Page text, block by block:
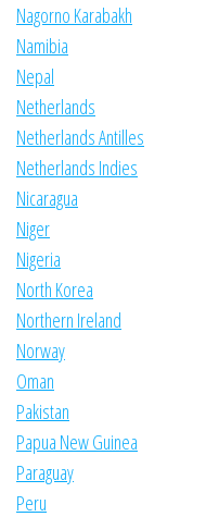
Nagorno Karabakh
Namibia
Nepal
Netherlands
Netherlands Antilles
Netherlands Indies
Nicaragua
Niger
Nigeria
North Korea
Northern Ireland
Norway
Oman
Pakistan
Papua New Guinea
Paraguay
Peru